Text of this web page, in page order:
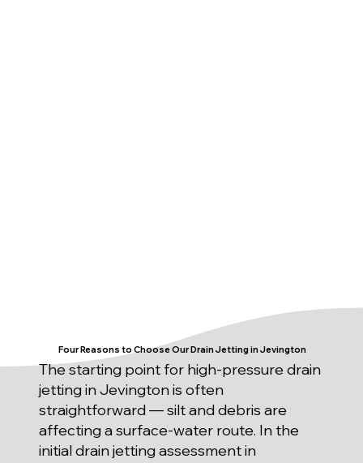
Four Reasons to Choose Our Drain Jetting in Jevington
The starting point for high-pressure drain
jetting in Jevington is often
straightforward — silt and debris are
affecting a surface-water route. In the
initial drain jetting assessment in